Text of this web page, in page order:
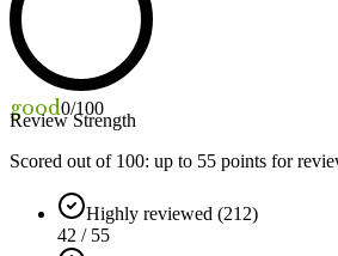
good0/100
Review Strength
Scored out of 100: up to 55 points for
Highly reviewed (212)
42 / 55